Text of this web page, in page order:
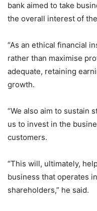
bank aimed to take
the overall interest of
“As an ethical financial
rather than maximise
adequate, retaining
growth.
“We also aim to sustain
us to invest in the
customers.
“This will, ultimately,
business that operates
shareholders,” he said.